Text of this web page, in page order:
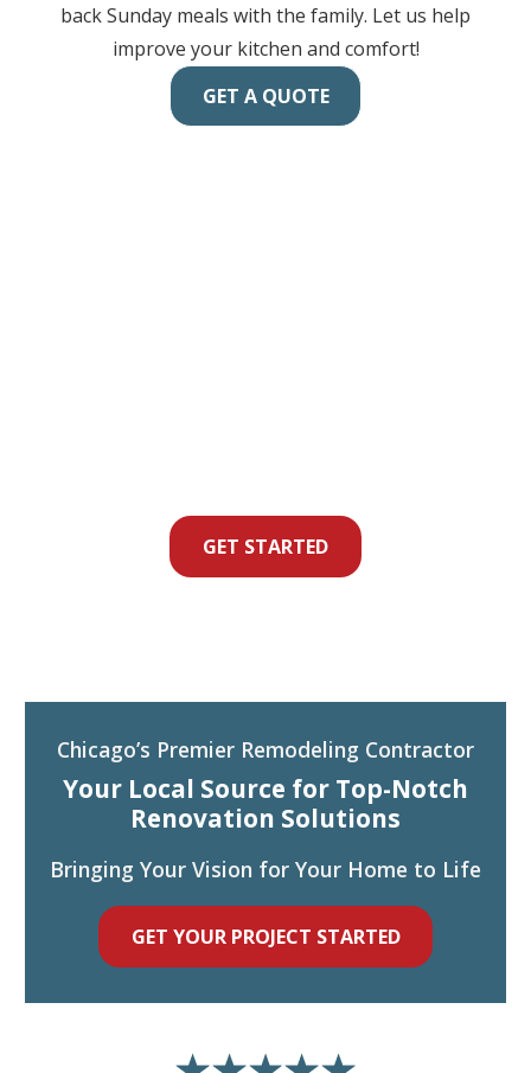
back Sunday meals with the family. Let us help
improve your kitchen and comfort!
GET A QUOTE
GET STARTED
Chicago’s Premier Remodeling Contractor
Your Local Source for Top-Notch
Renovation Solutions
Bringing Your Vision for Your Home to Life
GET YOUR PROJECT STARTED